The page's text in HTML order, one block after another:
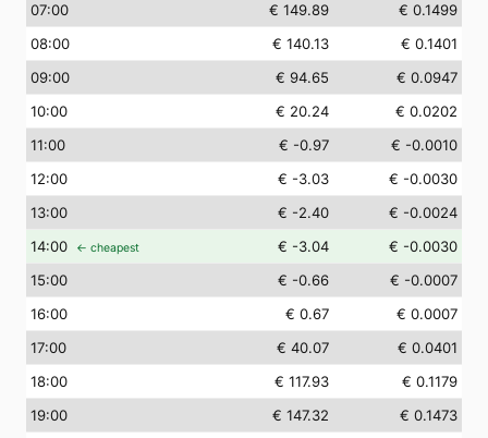
07:00 € 149.89
€ 0.1499
08:00 € 140.13
€ 0.1401
09:00 € 94.65
€ 0.0947
10:00 € 20.24
€ 0.0202
11:00 € -0.97
€ -0.0010
12:00 € -3.03
€ -0.0030
13:00 € -2.40
€ -0.0024
14:00 ← cheapest € -3.04
€ -0.0030
15:00 € -0.66
€ -0.0007
16:00 € 0.67
€ 0.0007
17:00 € 40.07
€ 0.0401
18:00 € 117.93
€ 0.1179
19:00 € 147.32
€ 0.1473